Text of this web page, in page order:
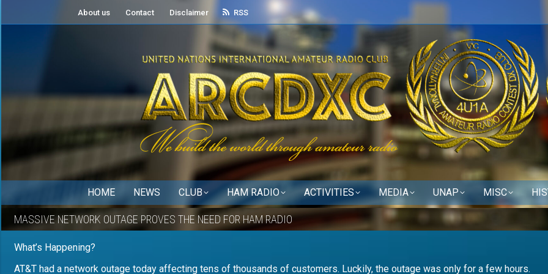
About us Contact Disclaimer RSS
HOME NEWS CLUB HAM RADIO ACTIVITIES MEDIA UNAP MISC
MASSIVE NETWORK OUTAGE PROVES THE NEED FOR HAM RADIO
What’s Happening?
AT&T had a network outage today affecting tens of thousands of customers. Luckily, the outage was only for a few hours.